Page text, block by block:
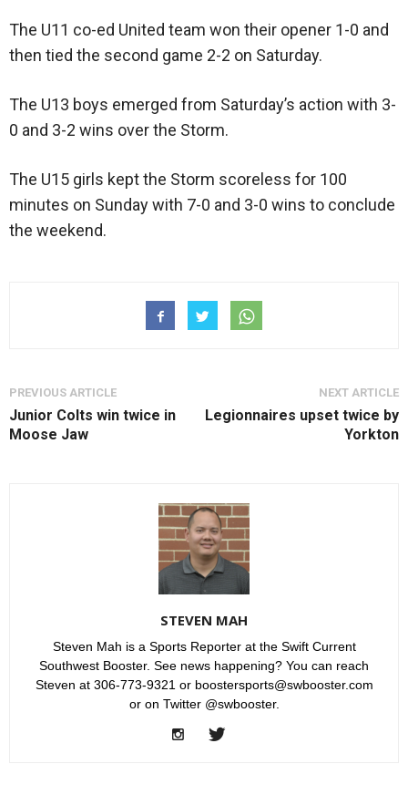
The U11 co-ed United team won their opener 1-0 and
then tied the second game 2-2 on Saturday.
The U13 boys emerged from Saturday’s action with 3-
0 and 3-2 wins over the Storm.
The U15 girls kept the Storm scoreless for 100
minutes on Sunday with 7-0 and 3-0 wins to conclude
the weekend.
PREVIOUS ARTICLE
Junior Colts win twice in
Moose Jaw
NEXT ARTICLE
Legionnaires upset twice by
Yorkton
STEVEN MAH
Steven Mah is a Sports Reporter at the Swift Current
Southwest Booster. See news happening? You can reach
Steven at 306-773-9321 or boostersports@swbooster.com
or on Twitter @swbooster.